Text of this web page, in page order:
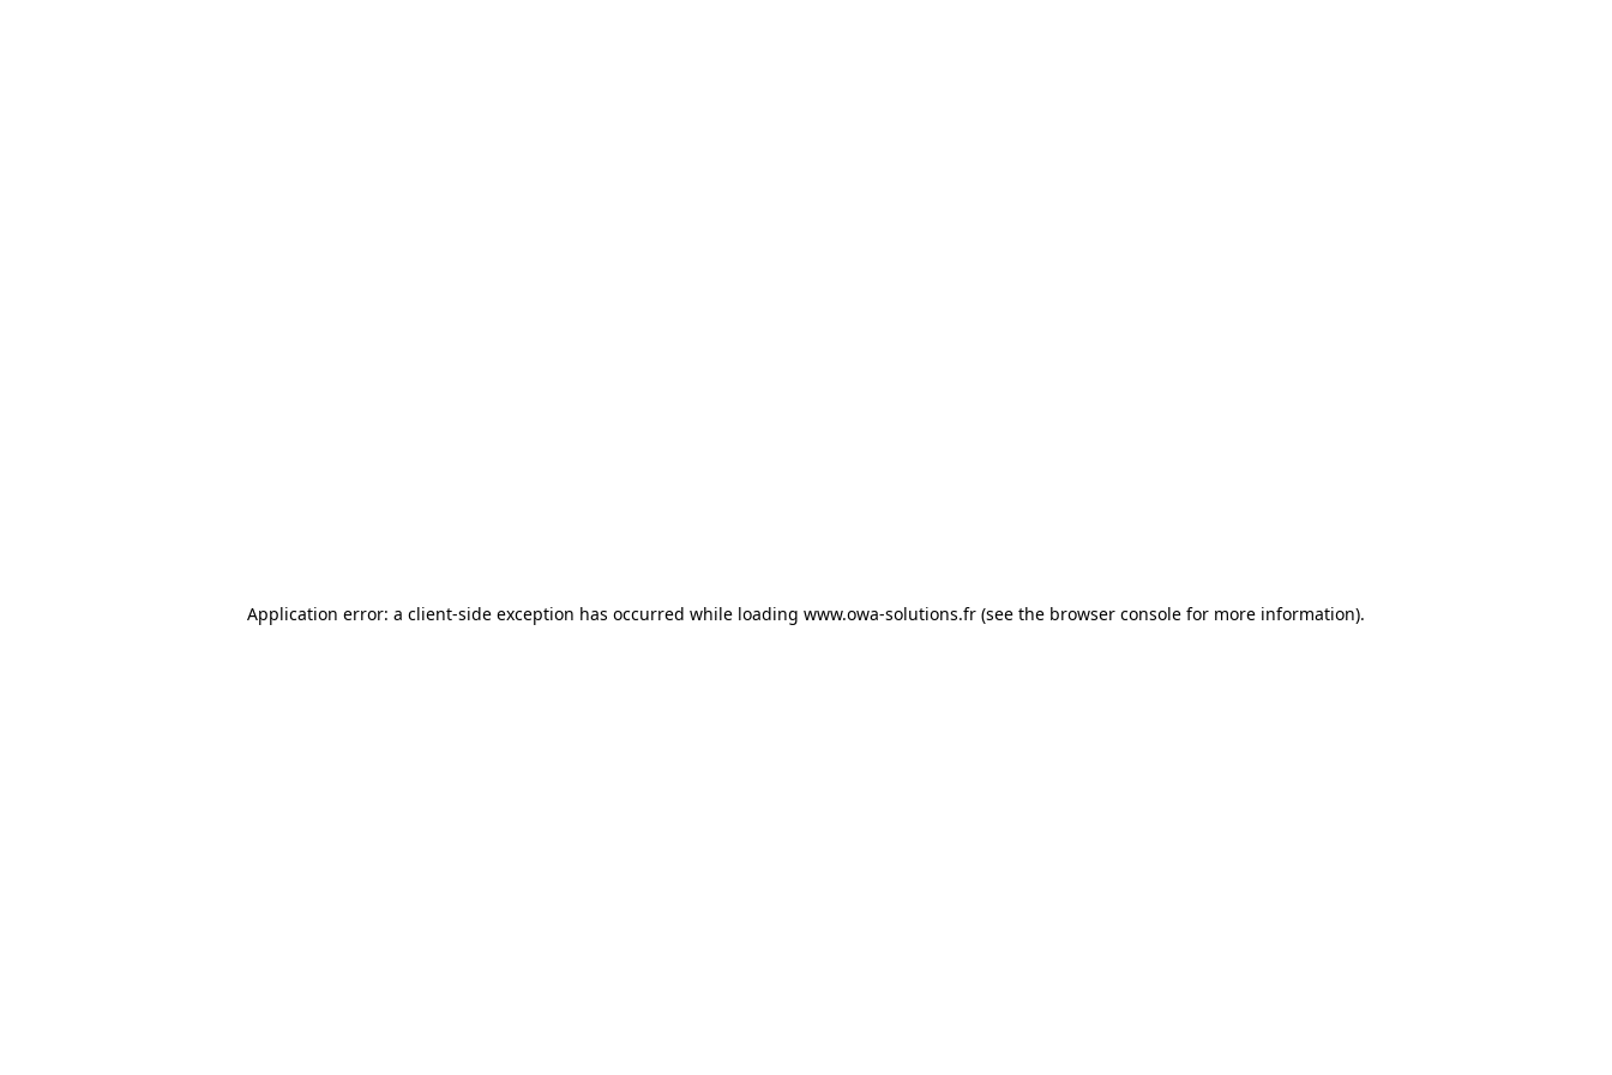
Application error: a client-side exception has occurred while loading www.owa-solutions.fr (see the browser console for more information).